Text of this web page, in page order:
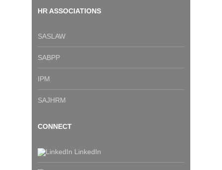
HR ASSOCIATIONS
SASLAW
SABPP
IPM
SAJHRM
CONNECT
LinkedIn